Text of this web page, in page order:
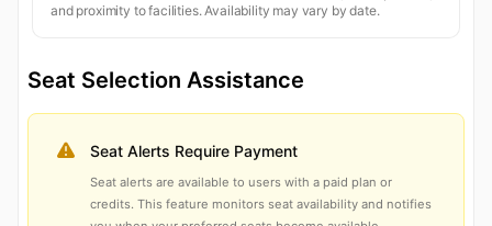
and proximity to facilities. Availability may vary by date.
Seat Selection Assistance
Seat Alerts Require Payment
Seat alerts are available to users with a paid plan or
credits. This feature monitors seat availability and notifies